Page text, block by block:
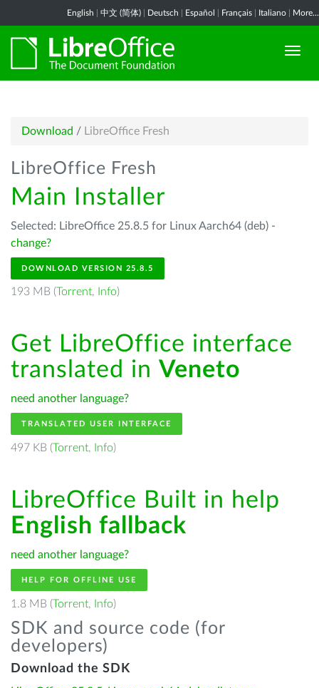
English 中文 (简体) Deutsch Español Français Italiano More...
Download / LibreOffice Fresh
LibreOffice Fresh
Main Installer
Selected: LibreOffice 25.8.5 for Linux Aarch64 (deb) -
change?
DOWNLOAD VERSION 25.8.5
193 MB (Torrent, Info)
Get LibreOffice interface
translated in Veneto
need another language?
TRANSLATED USER INTERFACE
497 KB (Torrent, Info)
LibreOffice Built in help
English fallback
need another language?
HELP FOR OFFLINE USE
1.8 MB (Torrent, Info)
SDK and source code (for
developers)
Download the SDK